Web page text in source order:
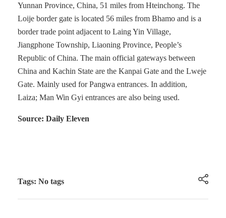
Yunnan Province, China, 51 miles from Hteinchong. The
Loije border gate is located 56 miles from Bhamo and is a
border trade point adjacent to Laing Yin Village,
Jiangphone Township, Liaoning Province, People’s
Republic of China. The main official gateways between
China and Kachin State are the Kanpai Gate and the Lweje
Gate. Mainly used for Pangwa entrances. In addition,
Laiza; Man Win Gyi entrances are also being used.
Source: Daily Eleven
Tags: No tags